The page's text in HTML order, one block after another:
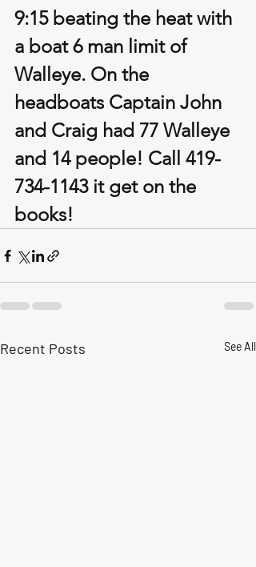
9:15 beating the heat with
a boat 6 man limit of
Walleye. On the
headboats Captain John
and Craig had 77 Walleye
and 14 people! Call 419-
734-1143 it get on the
books!
Recent Posts See All